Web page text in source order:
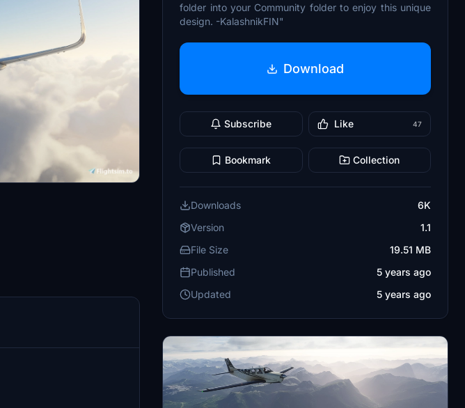
folder into your Community folder to enjoy this unique
design. -KalashnikFIN"
Download
Subscribe Like 47
Bookmark Collection
Downloads
6K
Version
1.1
File Size
19.51 MB
Published
5 years ago
Updated
5 years ago